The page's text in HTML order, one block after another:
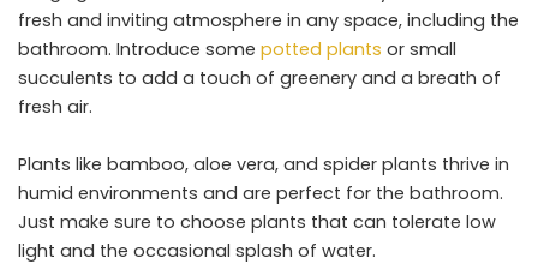
fresh and inviting atmosphere in any space, including the
bathroom. Introduce some potted plants or small
succulents to add a touch of greenery and a breath of
fresh air.
Plants like bamboo, aloe vera, and spider plants thrive in
humid environments and are perfect for the bathroom.
Just make sure to choose plants that can tolerate low
light and the occasional splash of water.